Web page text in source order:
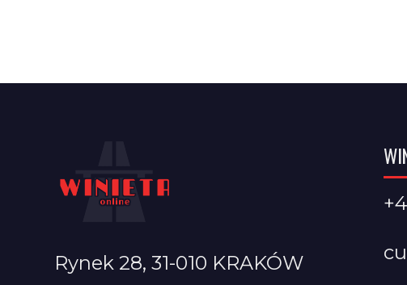
Rynek 28, 31-010 KRAKÓW